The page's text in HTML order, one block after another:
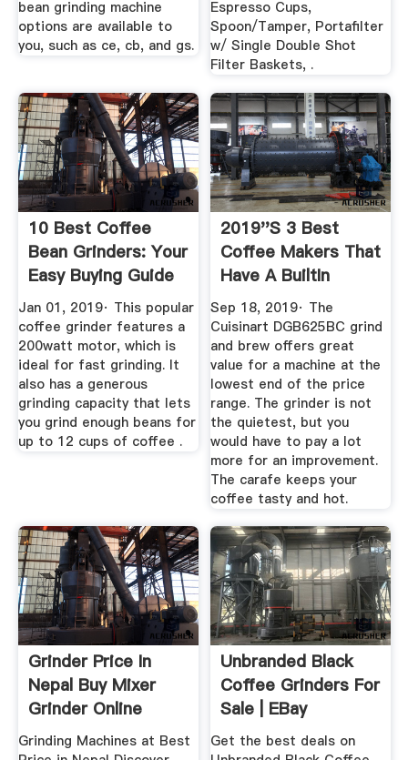
bean grinding machine
options are available to
you, such as ce, cb, and gs.
Espresso Cups,
Spoon/Tamper, Portafilter
w/ Single Double Shot
Filter Baskets, .
10 Best Coffee
Bean Grinders: Your
Easy Buying Guide
Jan 01, 2019· This popular
coffee grinder features a
200watt motor, which is
ideal for fast grinding. It
also has a generous
grinding capacity that lets
you grind enough beans for
up to 12 cups of coffee .
2019''s 3 Best
Coffee Makers That
Have A BuiltIn
Grinder ...
Sep 18, 2019· The
Cuisinart DGB625BC grind
and brew offers great
value for a machine at the
lowest end of the price
range. The grinder is not
the quietest, but you
would have to pay a lot
more for an improvement.
The carafe keeps your
coffee tasty and hot.
Grinder Price In
Nepal Buy Mixer
Grinder Online
Daraz ...
Grinding Machines at Best
Unbranded Black
Coffee Grinders For
Sale | EBay
Get the best deals on